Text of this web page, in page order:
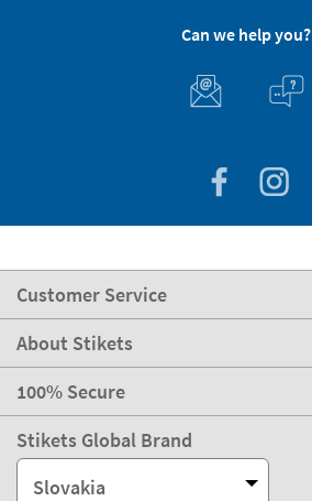
Can we help you?
Customer Service
About Stikets
100% Secure
Stikets Global Brand
Slovakia